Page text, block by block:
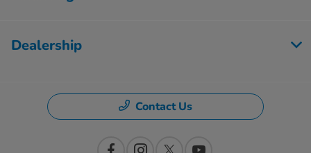
Dealership
Contact Us